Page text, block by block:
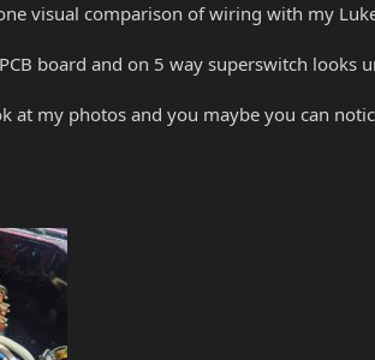
visual comparison of wiring with my
board and on 5 way superswitch looks
at my photos and you maybe you can